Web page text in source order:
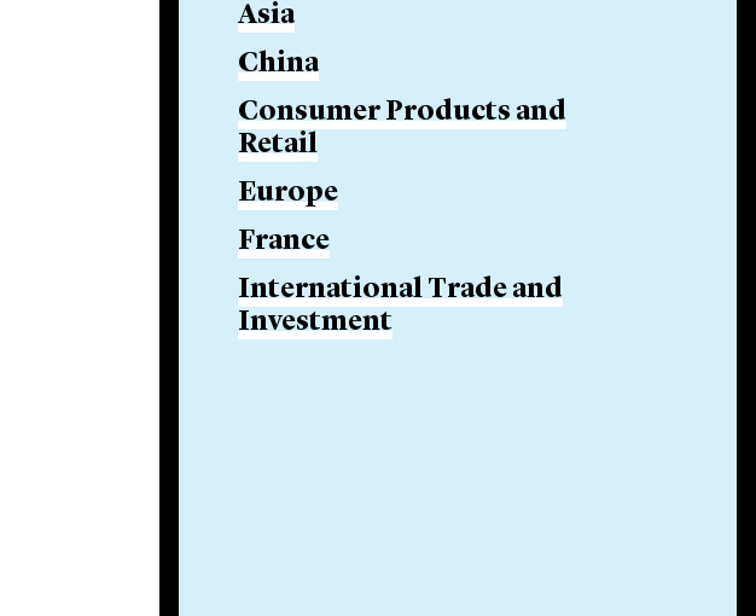
Asia
China
Consumer Products and
Retail
Europe
France
International Trade and
Investment